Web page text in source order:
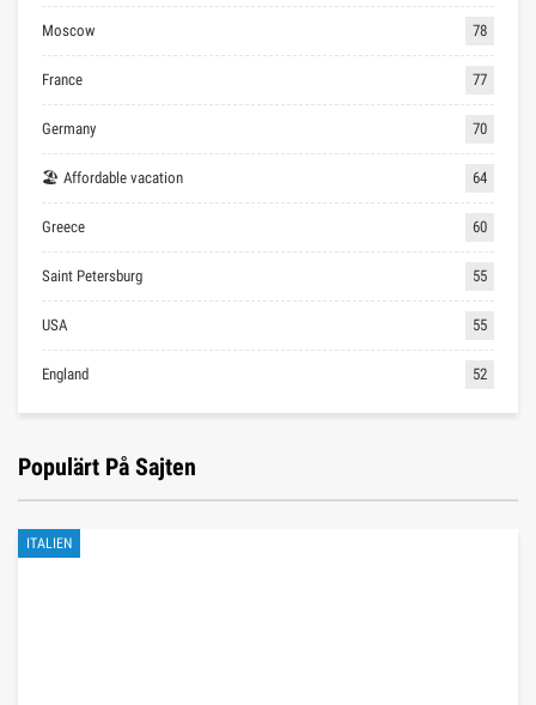
Moscow 78
France 77
Germany 70
🏖 Affordable vacation 64
Greece 60
Saint Petersburg 55
USA 55
England 52
Populärt På Sajten
ITALIEN